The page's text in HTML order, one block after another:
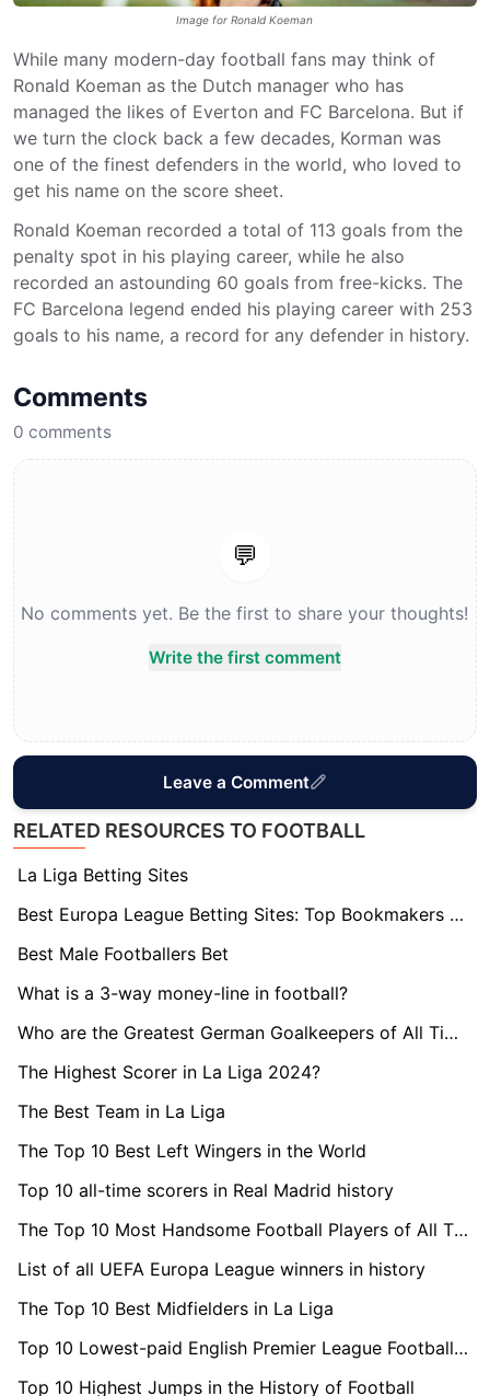
Image for Ronald Koeman
While many modern-day football fans may think of
Ronald Koeman as the Dutch manager who has
managed the likes of Everton and FC Barcelona. But if
we turn the clock back a few decades, Korman was
one of the finest defenders in the world, who loved to
get his name on the score sheet.
Ronald Koeman recorded a total of 113 goals from the
penalty spot in his playing career, while he also
recorded an astounding 60 goals from free-kicks. The
FC Barcelona legend ended his playing career with 253
goals to his name, a record for any defender in history.
Comments
0 comments
💬
No comments yet. Be the first to share your thoughts!
Write the first comment
Leave a Comment
RELATED RESOURCES TO FOOTBALL
La Liga Betting Sites
Best Europa League Betting Sites: Top Bookmakers Tested
Best Male Footballers Bet
What is a 3-way money-line in football?
Who are the Greatest German Goalkeepers of All Time?
The Highest Scorer in La Liga 2024?
The Best Team in La Liga
The Top 10 Best Left Wingers in the World
Top 10 all-time scorers in Real Madrid history
The Top 10 Most Handsome Football Players of All Time
List of all UEFA Europa League winners in history
The Top 10 Best Midfielders in La Liga
Top 10 Lowest-paid English Premier League Footballers 2024
Top 10 Highest Jumps in the History of Football